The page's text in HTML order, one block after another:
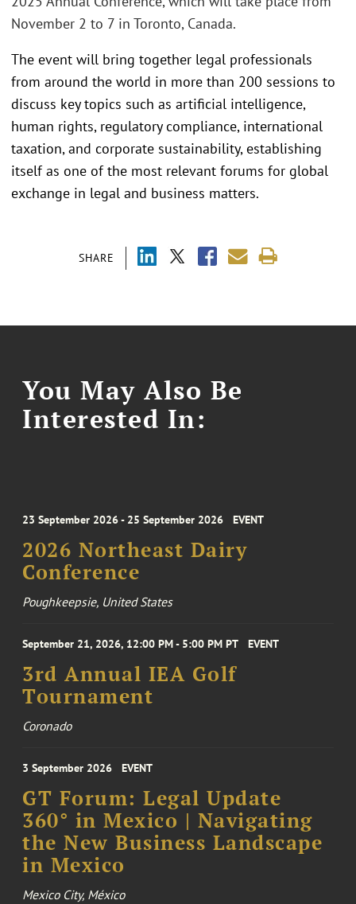
SHARE
November 2 to 7 in Toronto, Canada.
The event will bring together legal professionals
from around the world in more than 200 sessions to
discuss key topics such as artificial intelligence,
human rights, regulatory compliance, international
taxation, and corporate sustainability, establishing
itself as one of the most relevant forums for global
exchange in legal and business matters.
You May Also Be
Interested In:
23 September 2026 - 25 September 2026 EVENT
2026 Northeast Dairy
Conference
Poughkeepsie, United States
September 21, 2026, 12:00 PM - 5:00 PM PT EVENT
3rd Annual IEA Golf
Tournament
Coronado
3 September 2026 EVENT
GT Forum: Legal Update
360° in Mexico | Navigating
the New Business Landscape
in Mexico
Mexico City, México